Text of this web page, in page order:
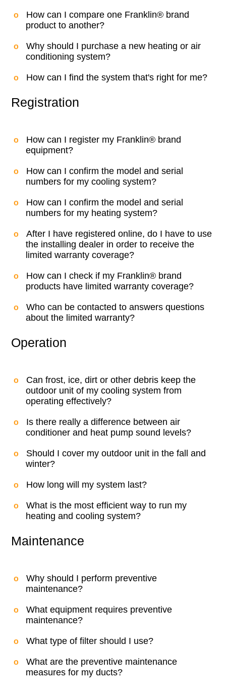
How can I compare one Franklin® brand
product to another?
Why should I purchase a new heating or air
conditioning system?
How can I find the system that's right for me?
Registration
How can I register my Franklin® brand
equipment?
How can I confirm the model and serial
numbers for my cooling system?
How can I confirm the model and serial
numbers for my heating system?
After I have registered online, do I have to use
the installing dealer in order to receive the
limited warranty coverage?
How can I check if my Franklin® brand
products have limited warranty coverage?
Who can be contacted to answers questions
about the limited warranty?
Operation
Can frost, ice, dirt or other debris keep the
outdoor unit of my cooling system from
operating effectively?
Is there really a difference between air
conditioner and heat pump sound levels?
Should I cover my outdoor unit in the fall and
winter?
How long will my system last?
What is the most efficient way to run my
heating and cooling system?
Maintenance
Why should I perform preventive
maintenance?
What equipment requires preventive
maintenance?
What type of filter should I use?
What are the preventive maintenance
measures for my ducts?